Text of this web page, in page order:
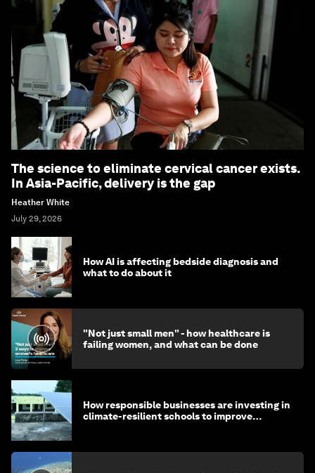
The science to eliminate cervical cancer exists.
In Asia-Pacific, delivery is the gap
Heather White
July 29, 2026
How AI is affecting bedside diagnosis and
what to do about it
"Not just small men" - how healthcare is
failing women, and what can be done
How responsible businesses are investing in
climate-resilient schools to improve